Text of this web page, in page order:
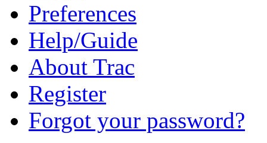
Preferences
Help/Guide
About Trac
Register
Forgot your password?